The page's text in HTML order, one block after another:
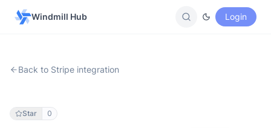
Windmill Hub Login
Back to Stripe integration
Star 0